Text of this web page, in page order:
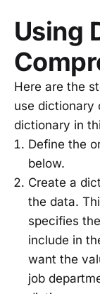
Using
Here are the
use dictionary
dictionary in
Define the
below.
Create a
the data.
specifies
include in
want the
job